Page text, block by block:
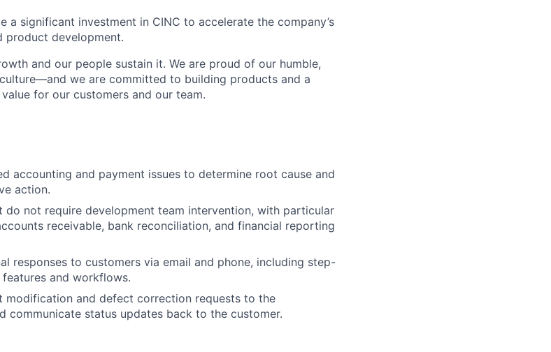
a significant investment in CINC to accelerate the company’s
development.
and our people sustain it. We are proud of our humble,
we are committed to building products and a
for our customers and our team.
accounting and payment issues to determine root cause and
action.
do not require development team intervention, with particular
receivable, bank reconciliation, and financial reporting
responses to customers via email and phone, including step-
and workflows.
modification and defect correction requests to the
communicate status updates back to the customer.